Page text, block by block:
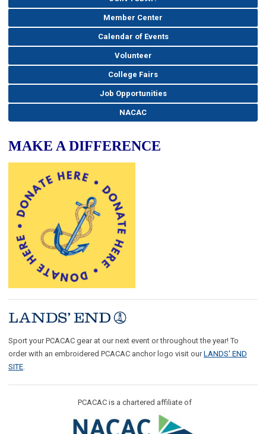
Member Center
Calendar of Events
Volunteer
College Fairs
Job Opportunities
NACAC
MAKE A DIFFERENCE
Sport your PCACAC gear at our next event or throughout the year! To
order with an embroidered PCACAC anchor logo visit ourLANDS' END
SITE.
PCACAC is a chartered affiliate of